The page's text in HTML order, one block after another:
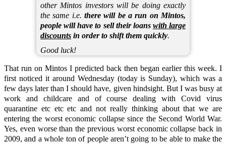
other Mintos investors will be doing exactly
the same i.e. there will be a run on Mintos,
people will have to sell their loans with large
discounts in order to shift them quickly.
Good luck!
That run on Mintos I predicted back then began earlier this week. I
first noticed it around Wednesday (today is Sunday), which was a
few days later than I should have, given hindsight. But I was busy at
work and childcare and of course dealing with Covid virus
quarantine etc etc etc and not really thinking about that we are
entering the worst economic collapse since the Second World War.
Yes, even worse than the previous worst economic collapse back in
2009, and a whole ton of people aren’t going to be able to make the